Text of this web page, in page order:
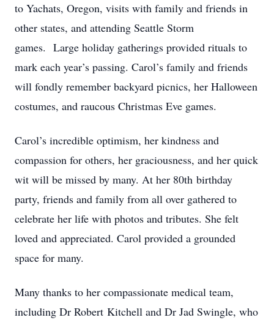
to Yachats, Oregon, visits with family and friends in
other states, and attending Seattle Storm
games. Large holiday gatherings provided rituals to
mark each year’s passing. Carol’s family and friends
will fondly remember backyard picnics, her Halloween
costumes, and raucous Christmas Eve games.​
Carol’s incredible optimism, her kindness and
compassion for others, her graciousness, and her quick
wit will be missed by many. At her 80th birthday
party, friends and family from all over gathered to
celebrate her life with photos and tributes. She felt
loved and appreciated. Carol provided a grounded
space for many.
Many thanks to her compassionate medical team,
including Dr Robert Kitchell and Dr Jad Swingle, who